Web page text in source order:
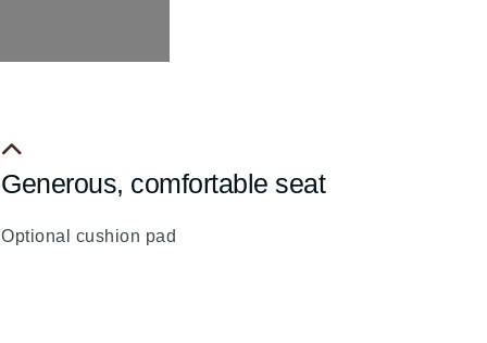
fa
chevron-
Generous, comfortable seat
Optional cushion pad